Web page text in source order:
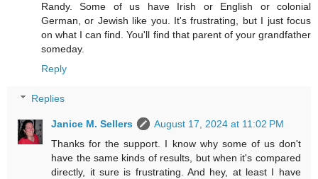
Randy. Some of us have Irish or English or colonial
German, or Jewish like you. It's frustrating, but I just focus
on what I can find. You'll find that parent of your grandfather
someday.
Reply
Replies
Janice M. Sellers
August 17, 2024 at 11:02 PM
Thanks for the support. I know why some of us don't
have the same kinds of results, but when it's compared
directly, it sure is frustrating. And hey, at least I have